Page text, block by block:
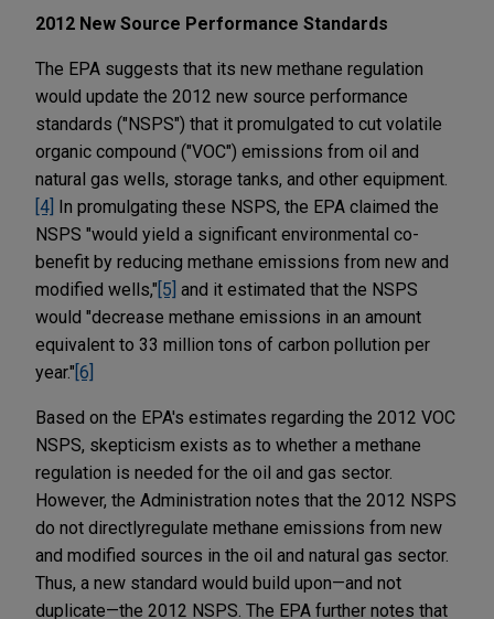
2012 New Source Performance Standards
The EPA suggests that its new methane regulation
would update the 2012 new source performance
standards ("NSPS") that it promulgated to cut volatile
organic compound ("VOC") emissions from oil and
natural gas wells, storage tanks, and other equipment.
[4] In promulgating these NSPS, the EPA claimed the
NSPS "would yield a significant environmental co-
benefit by reducing methane emissions from new and
modified wells," [5] and it estimated that the NSPS
would "decrease methane emissions in an amount
equivalent to 33 million tons of carbon pollution per
year." [6]
Based on the EPA's estimates regarding the 2012 VOC
NSPS, skepticism exists as to whether a methane
regulation is needed for the oil and gas sector.
However, the Administration notes that the 2012 NSPS
do not directlyregulate methane emissions from new
and modified sources in the oil and natural gas sector.
Thus, a new standard would build upon—and not
duplicate—the 2012 NSPS. The EPA further notes that